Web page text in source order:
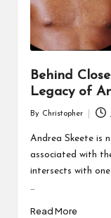
Behind
Legacy of
by
By Christopher
Andrea Skeete is
associated with
intersects with
Read More